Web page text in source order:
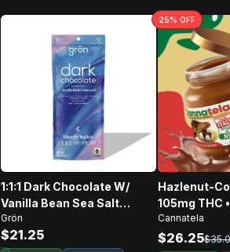
1:1:1 Dark Chocolate W/
Vanilla Bean Sea Salt
CBD/CBN/THC • 100mg
Grön
$21.25
25% OFF
Hazlenut-
105mg THC
128mg CBG
Cannatela
$26.25